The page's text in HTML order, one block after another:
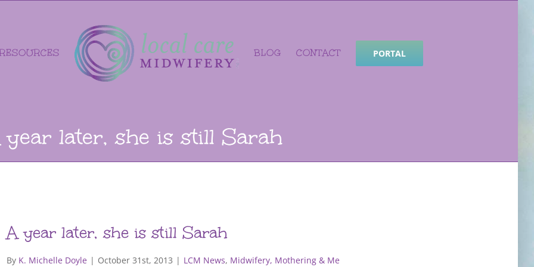
RESOURCES BLOG CONTACT PORTAL
year later, she is still Sarah
A year later, she is still Sarah
By K. Michelle Doyle | October 31st, 2013 | LCM News, Midwifery, Mothering & Me